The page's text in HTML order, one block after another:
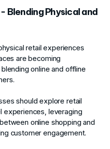
Blending Physical and
retail experiences
are becoming
online and offline
should explore retail
experiences, leveraging
online shopping and
customer engagement.